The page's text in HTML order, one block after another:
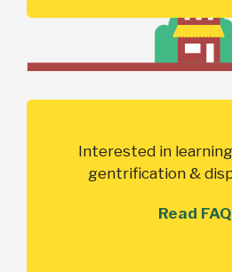
Interested in
gentrification &
Read